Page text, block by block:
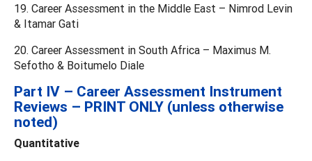
19. Career Assessment in the Middle East – Nimrod Levin
& Itamar Gati
20. Career Assessment in South Africa – Maximus M.
Sefotho & Boitumelo Diale
Part IV – Career Assessment Instrument
Reviews – PRINT ONLY (unless otherwise
noted)
Quantitative